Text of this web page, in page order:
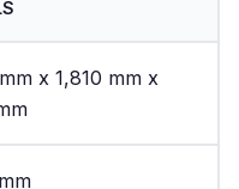
x 1,810 mm x